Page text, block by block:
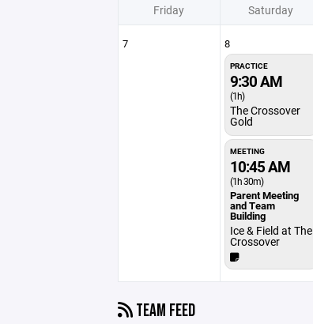
Friday Saturday
7 8
PRACTICE
9:30 AM
(1h)
The Crossover
Gold
MEETING
10:45 AM
(1h 30m)
Parent Meeting
and Team
Building
Ice & Field at The
Crossover
TEAM FEED